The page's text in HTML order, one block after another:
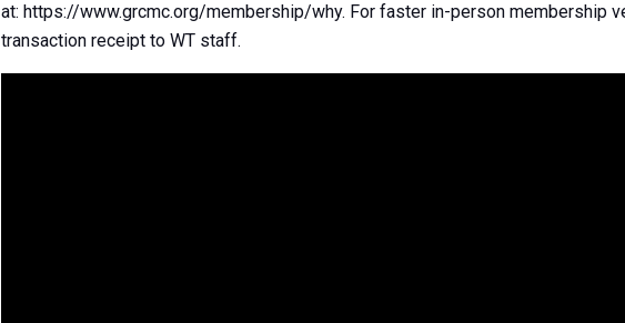
at: https://www.grcmc.org/membership/why. For faster in-person membership
transaction receipt to WT staff.